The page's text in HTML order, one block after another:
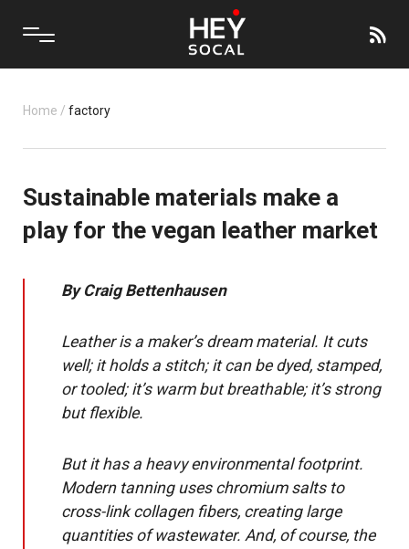
Home / factory
Sustainable materials make a
play for the vegan leather market
By Craig Bettenhausen
Leather is a maker’s dream material. It cuts
well; it holds a stitch; it can be dyed, stamped,
or tooled; it’s warm but breathable; it’s strong
but flexible.
But it has a heavy environmental footprint.
Modern tanning uses chromium salts to
cross-link collagen fibers, creating large
quantities of wastewater. And, of course, the